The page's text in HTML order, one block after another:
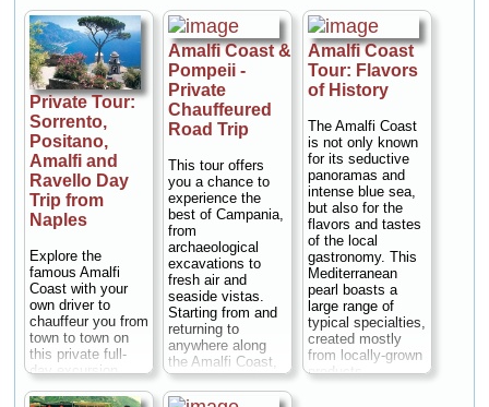
Private Tour:
Sorrento,
Positano,
Amalfi and
Ravello Day
Trip from
Naples
Explore the
famous Amalfi
Coast with your
own driver to
chauffeur you from
town to town on
this private full-
day excursion
from Naples with
the flexibility to
Amalfi Coast &
Pompeii -
Private
Chauffeured
Road Trip
This tour offers
you a chance to
experience the
best of Campania,
from
archaeological
excavations to
fresh air and
seaside vistas.
Starting from and
returning to
anywhere along
the Amalfi Coast,
this tour is a full
day of exploration.
Amalfi Coast
Tour: Flavors
of History
The Amalfi Coast
is not only known
for its seductive
panoramas and
intense blue sea,
but also for the
flavors and tastes
of the local
gastronomy. This
Mediterranean
pearl boasts a
large range of
typical specialties,
created mostly
from locally-grown
products.